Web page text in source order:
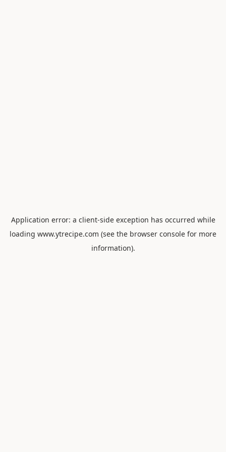
Application error: a client-side exception has occurred while
loading www.ytrecipe.com (see the browser console for more
information).